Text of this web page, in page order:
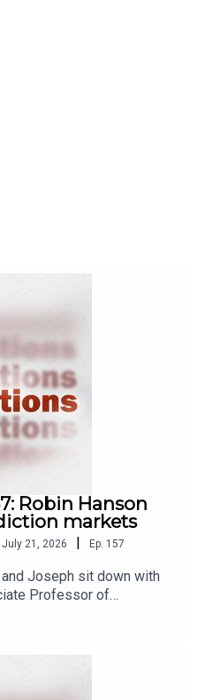
Robin Hanson
markets
21, 2026 | Ep. 157
Joseph sit down with
Professor of
Mason University, to
A prediction market